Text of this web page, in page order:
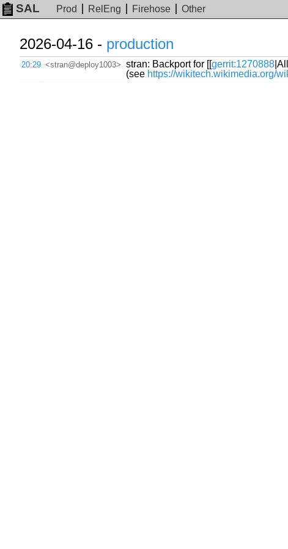
SAL Prod RelEng Firehose Other
2026-04-16 - production
20:29 <stran@deploy1003> stran: Backport for [[gerrit:1270888
(see https://wikitech.wikimedia.org/